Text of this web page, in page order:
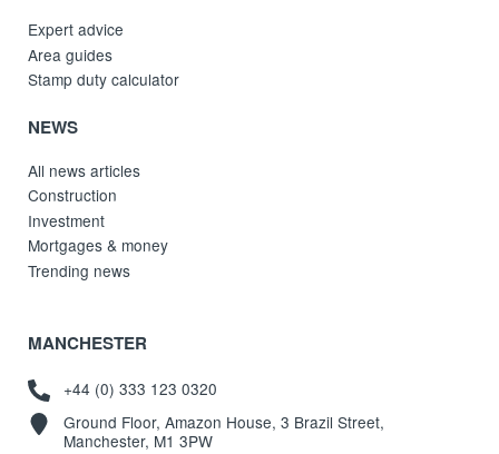
Expert advice
Area guides
Stamp duty calculator
NEWS
All news articles
Construction
Investment
Mortgages & money
Trending news
MANCHESTER
+44 (0) 333 123 0320
Ground Floor, Amazon House, 3 Brazil Street,
Manchester, M1 3PW